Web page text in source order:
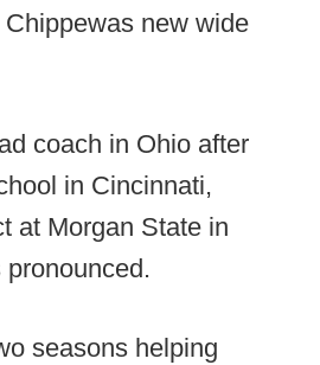
new wide
coach in Ohio after
in Cincinnati,
at Morgan State in
seasons helping